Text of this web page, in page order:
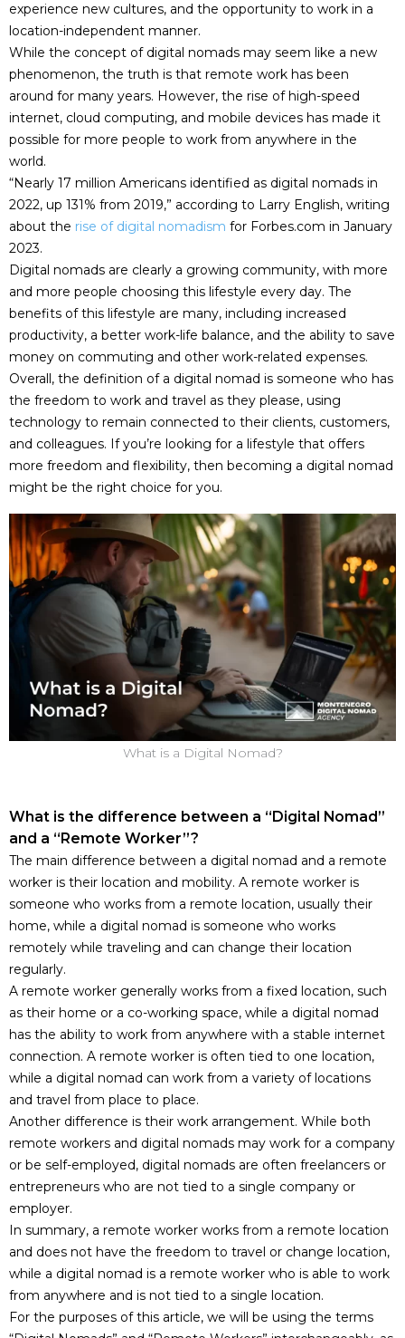
experience new cultures, and the opportunity to work in a
location-independent manner.
While the concept of digital nomads may seem like a new
phenomenon, the truth is that remote work has been
around for many years. However, the rise of high-speed
internet, cloud computing, and mobile devices has made it
possible for more people to work from anywhere in the
world.
“Nearly 17 million Americans identified as digital nomads in
2022, up 131% from 2019,” according to Larry English, writing
about the rise of digital nomadism for Forbes.com in January
2023.
Digital nomads are clearly a growing community, with more
and more people choosing this lifestyle every day. The
benefits of this lifestyle are many, including increased
productivity, a better work-life balance, and the ability to save
money on commuting and other work-related expenses.
Overall, the definition of a digital nomad is someone who has
the freedom to work and travel as they please, using
technology to remain connected to their clients, customers,
and colleagues. If you’re looking for a lifestyle that offers
more freedom and flexibility, then becoming a digital nomad
might be the right choice for you.
What is a Digital Nomad?
What is the difference between a “Digital Nomad”
and a “Remote Worker”?
The main difference between a digital nomad and a remote
worker is their location and mobility. A remote worker is
someone who works from a remote location, usually their
home, while a digital nomad is someone who works
remotely while traveling and can change their location
regularly.
A remote worker generally works from a fixed location, such
as their home or a co-working space, while a digital nomad
has the ability to work from anywhere with a stable internet
connection. A remote worker is often tied to one location,
while a digital nomad can work from a variety of locations
and travel from place to place.
Another difference is their work arrangement. While both
remote workers and digital nomads may work for a company
or be self-employed, digital nomads are often freelancers or
entrepreneurs who are not tied to a single company or
employer.
In summary, a remote worker works from a remote location
and does not have the freedom to travel or change location,
while a digital nomad is a remote worker who is able to work
from anywhere and is not tied to a single location.
For the purposes of this article, we will be using the terms